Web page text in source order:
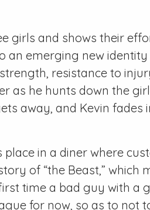
girls and shows their
an emerging new identity
resistance to
as he hunts down the
away, and Kevin fades
in a diner where
of “the Beast,” which
time a bad guy with a
for now, so as to not